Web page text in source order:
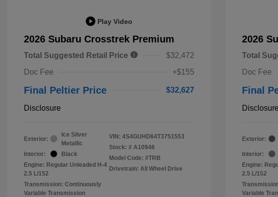
Play Video
2026 Subaru Crosstrek Premium
Total Suggested Retail Price
$32,472
Doc Fee
+$155
Final Peltier Price $32,627
Disclosure
Exterior:
Ice Silver
Metallic
Interior:
Black
Engine: Regular Unleaded H-4
2.5 L/152
Transmission: Continuously
Variable Transmission
VIN: 4S4GUHD64T3751553
Stock: # A10946
Model Code: #TRB
Drivetrain: All Wheel Drive
2026
Total
Doc Fee
Final
Disclosure
Exterior:
Interior:
Engine:
2.5 L/152
Variable